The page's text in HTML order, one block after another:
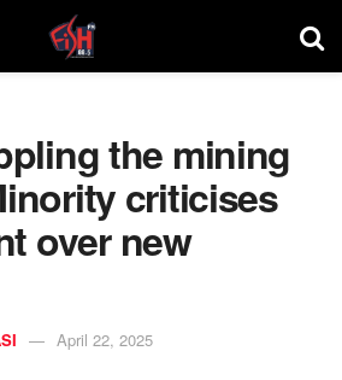
the mining
criticises
over new
April 22, 2025